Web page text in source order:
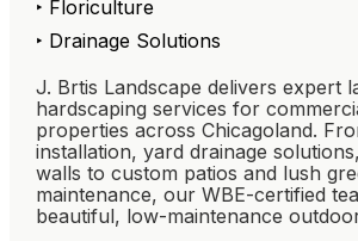
‣ Floriculture
‣ Drainage Solutions
J. Brtis Landscape delivers expert
hardscaping services for
properties across Chicagoland.
installation, yard drainage
walls to custom patios and lush
maintenance, our WBE-certified
beautiful, low-maintenance